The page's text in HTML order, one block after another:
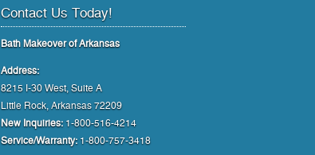
Contact Us Today!
Bath Makeover of Arkansas
Address:
8215 I-30 West, Suite A
Little Rock, Arkansas 72209
New Inquiries:1-800-516-4214
Service/Warranty:1-800-757-3418